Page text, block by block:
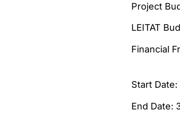
Project
LEITAT
Financial
Start
End Date: